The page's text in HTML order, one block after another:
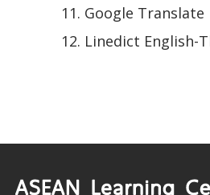
Google Translate
Linedict English-